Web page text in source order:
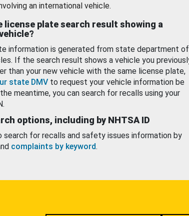
an international vehicle.
license plate search result showing a
information is generated from state department of
If the search result shows a vehicle you
than your new vehicle with the same license plate,
state DMV to request your vehicle information be
meantime, you can search for recalls using your
options, including by NHTSA ID
search for recalls and safety issues information by
complaints by keyword.